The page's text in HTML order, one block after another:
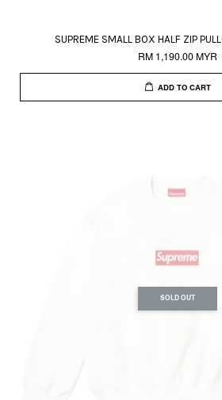
SUPREME SMALL BOX HALF ZIP
RM 1,190.00 MYR
ADD TO CART
SOLD OUT